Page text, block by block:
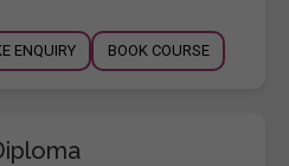
ENQUIRY BOOK COURSE